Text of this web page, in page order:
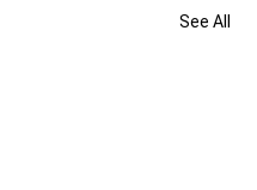
See All